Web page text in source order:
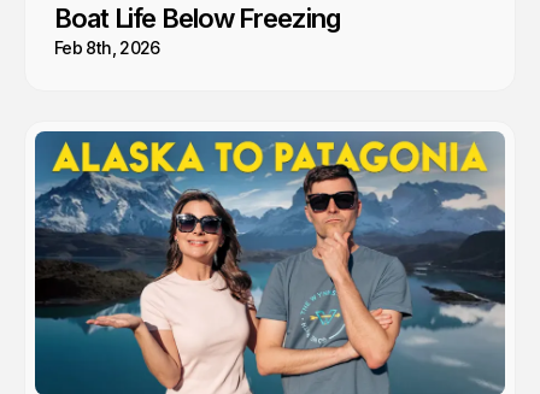
Boat Life Below Freezing
Feb 8th, 2026